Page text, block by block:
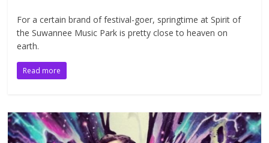
For a certain brand of festival-goer, springtime at Spirit of
the Suwannee Music Park is pretty close to heaven on
earth.
Read more